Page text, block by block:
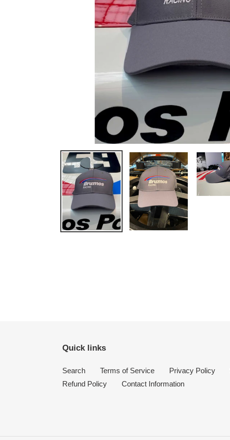
Quick links
Search Terms of Service Privacy Policy
Refund Policy
Contact Information